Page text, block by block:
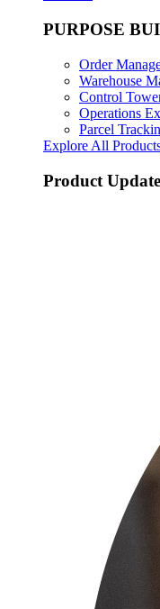
PURPOSE
Order
Warehouse
Control
Operations
Parcel
Explore All
Product